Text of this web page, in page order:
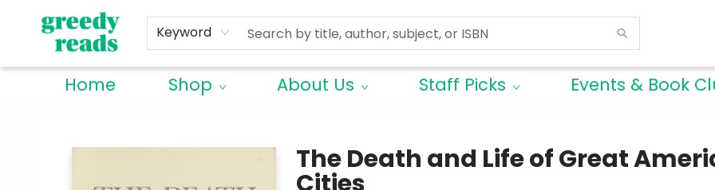
Keyword
Home Shop About Us Staff Picks Events & Book
The Death and Life of Great